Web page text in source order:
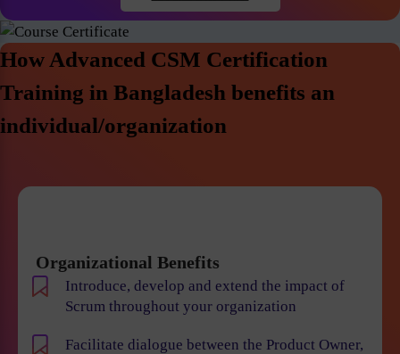
How Advanced CSM Certification
Training in Bangladesh benefits an
individual/organization
Organizational Benefits
Introduce, develop and extend the impact of
Scrum throughout your organization
Facilitate dialogue between the Product Owner,